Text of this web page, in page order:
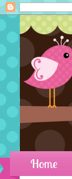
Home